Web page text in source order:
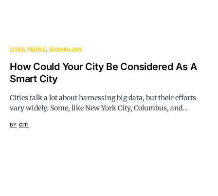
CITIES PEOPLE TECHNOLOGY
How Could Your City Be Considered As A
Smart City
Cities talk a lot about harnessing big data, but their efforts
vary widely. Some, like New York City, Columbus, and…
BY CITI